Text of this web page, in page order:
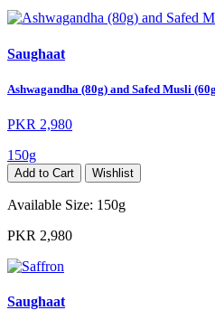
Saughaat
Ashwagandha (80g) and Safed Musli
PKR 2,980
150g
Add to Cart Wishlist
Available Size: 150g
PKR 2,980
Saughaat